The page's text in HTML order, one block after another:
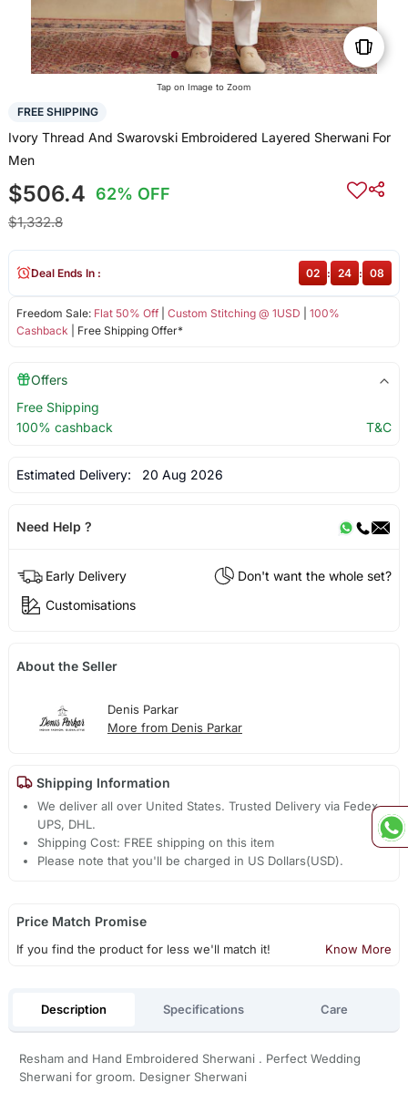
Tap on Image to Zoom
FREE SHIPPING
Ivory Thread And Swarovski Embroidered Layered Sherwani For
Men
$506.4 62% OFF
$1,332.8
Freedom Sale: Flat 50% Off| Custom Stitching @ 1USD
100%
Cashback | Free Shipping Offer*
Deal Ends In : 02 : 24 : 07
Offers
Free Shipping
100% cashback
T&C
Estimated Delivery: 20 Aug 2026
Need Help ?
Early Delivery
Don't want the whole set?
Customisations
About the Seller
Denis Parkar
More from Denis Parkar
Shipping Information
We deliver all over United States. Trusted Delivery via Fedex,
UPS, DHL.
Shipping Cost: FREE shipping on this item
Please note that you'll be charged in US Dollars(USD).
Price Match Promise
If you find the product for less we'll match it! Know More
Description Specifications Care
Resham and Hand Embroidered Sherwani . Perfect Wedding
Sherwani for groom. Designer Sherwani